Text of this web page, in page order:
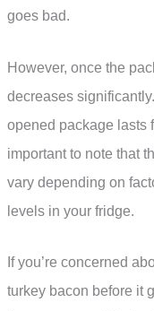
goes bad.
However, once the
decreases
opened package lasts
important to note that
vary depending on
levels in your fridge.
If you’re concerned
turkey bacon before it